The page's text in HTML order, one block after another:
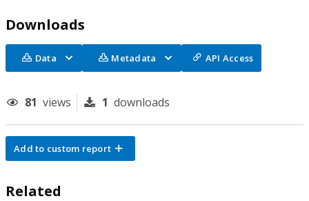
Downloads
Data Metadata API Access
81 views 1 downloads
Add to custom report
Related